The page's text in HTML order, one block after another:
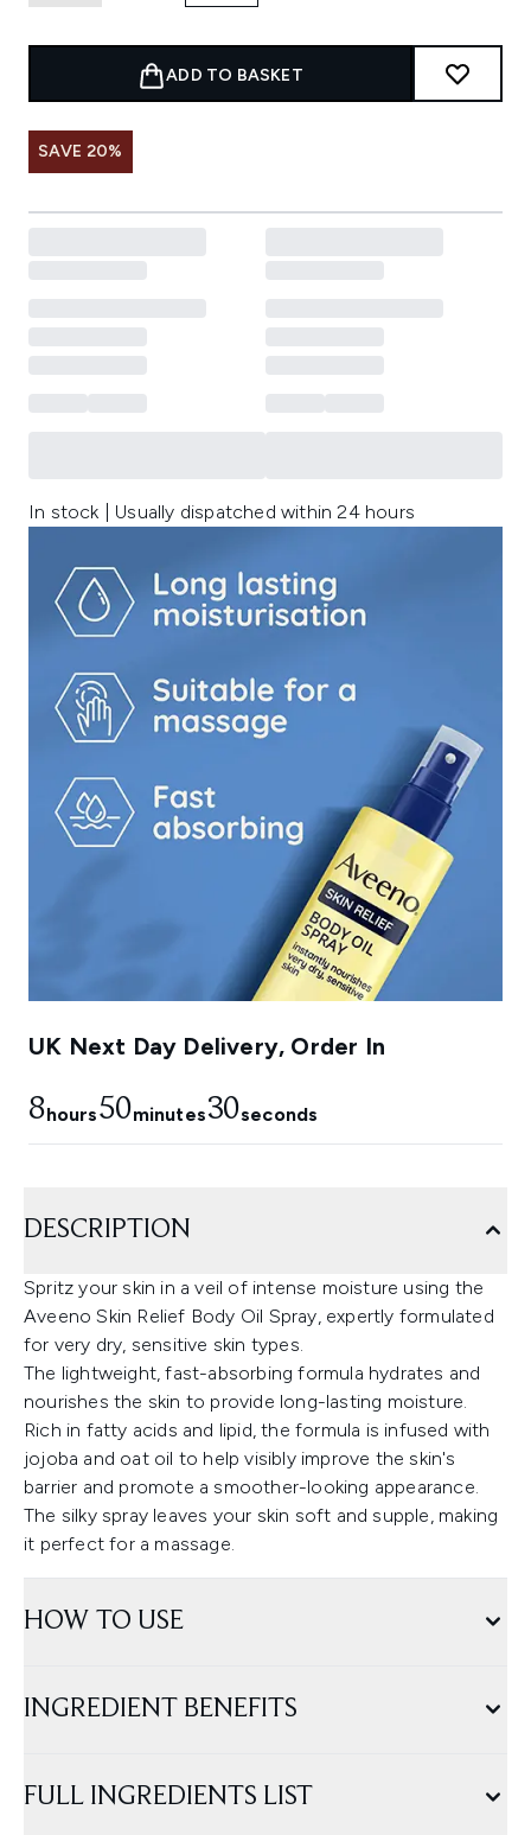
ADD TO BASKET
SAVE 20%
In stock | Usually dispatched within 24 hours
UK Next Day Delivery, Order In
8hours50minutes29seconds
DESCRIPTION
Spritz your skin in a veil of intense moisture using the
Aveeno Skin Relief Body Oil Spray, expertly formulated
for very dry, sensitive skin types.
The lightweight, fast-absorbing formula hydrates and
nourishes the skin to provide long-lasting moisture.
Rich in fatty acids and lipid, the formula is infused with
jojoba and oat oil to help visibly improve the skin's
barrier and promote a smoother-looking appearance.
The silky spray leaves your skin soft and supple, making
it perfect for a massage.
HOW TO USE
INGREDIENT BENEFITS
FULL INGREDIENTS LIST